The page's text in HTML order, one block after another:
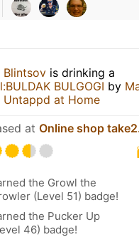
Blintsov is drinking a
BULGOGI by
Untappd at Home
at Online shop
the Growl the
(Level 51) badge!
the Pucker Up
46) badge!